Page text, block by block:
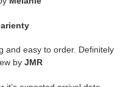
and easy to order. Definitely
by JMR